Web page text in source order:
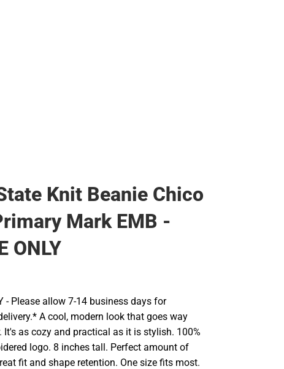
Knit Beanie Chico
Mark EMB -
ONLY
- Please allow 7-14 business days for
A cool, modern look that goes way
It's as cozy and practical as it is stylish. 100%
logo. 8 inches tall. Perfect amount of
fit and shape retention. One size fits most.